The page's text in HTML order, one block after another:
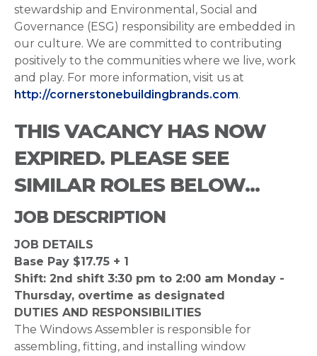
stewardship and Environmental, Social and
Governance (ESG) responsibility are embedded in
our culture. We are committed to contributing
positively to the communities where we live, work
and play. For more information, visit us at
http://cornerstonebuildingbrands.com.
THIS VACANCY HAS NOW
EXPIRED. PLEASE SEE
SIMILAR ROLES BELOW...
JOB DESCRIPTION
JOB DETAILS
Base Pay $17.75 + 1
Shift: 2nd shift 3:30 pm to 2:00 am Monday -
Thursday, overtime as designated
DUTIES AND RESPONSIBILITIES
The Windows Assembler is responsible for
assembling, fitting, and installing window